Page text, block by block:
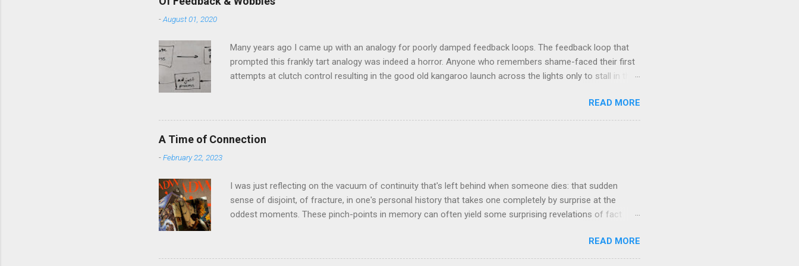
-August 01, 2020
Many years ago I came up with an analogy for poorly damped feedback loops. The feedback loop that
prompted this frankly tart analogy was indeed a horror. Anyone who remembers shame-faced their first
attempts at clutch control resulting in the good old kangaroo launch across the lights only to stall in the
The analogy I made was that of a large blancmange. Untouched, a model of stasis and eminently stable
and predictable; but prod the bugger and the resultant chaotic behaviour needs a very complex physical
model and some very decent computing horsepower to predict its outputs, if at all. The system in
READ MORE
A Time of Connection
-February 22, 2023
I was just reflecting on the vacuum of continuity that's left behind when someone dies: that sudden
sense of disjoint, of fracture, in one's personal history that takes one completely by surprise at the
oddest moments. These pinch-points in memory can often yield some surprising revelations of fact
journey from shrink-wrap to mouth via the oven. Al's recent demise still catches me out from time to
time: the space he left bounded by forty plus years of friendship. But the thing that struck me tonight
READ MORE